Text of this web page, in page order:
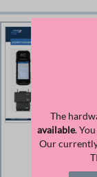
The
available.
Our